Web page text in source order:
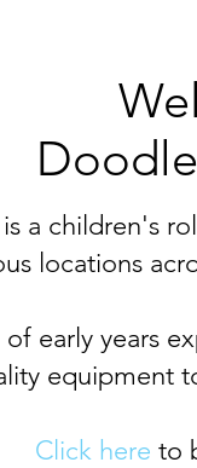
a children's
locations
early years
equipment
Click here to